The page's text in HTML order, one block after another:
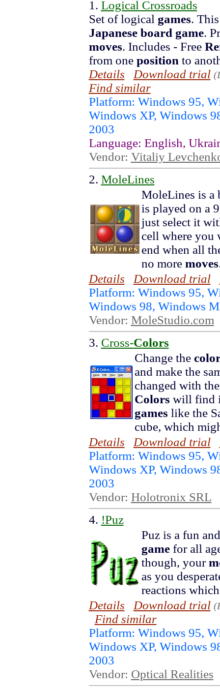
1. Logical Crossroads
Set of logical games.
Japanese board game.
moves. Includes - Free
from one position to
Details
Download trial
Find similar
Platform: Windows 95,
Windows XP, Windows
2003
Language: English,
Vendor: Vitaliy
2. MoleLines
MoleLines is
is played on a
just select it
cell where you
end when all
no more moves
Details
Download trial
Platform: Windows 95,
Windows 98, Windows
Vendor: MoleStudio.com
3. Cross-Colors
Change the
and make the
changed with
Colors will find
games like the
cube, which
Details
Download trial
Platform: Windows 95,
Windows XP, Windows
2003
Vendor: Holotronix SRL
4. !Puz
Puz is a fun
gamefor all
though, your
as you
reactions
Details
Download trial
Find similar
Platform: Windows 95,
Windows XP, Windows
2003
Vendor: Optical Realities